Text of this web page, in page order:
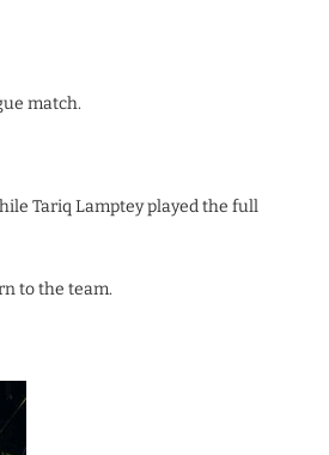
match.
Tariq Lamptey played the full
to the team.